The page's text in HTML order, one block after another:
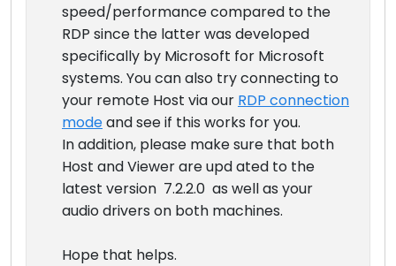
speed/performance compared to the
RDP since the latter was developed
specifically by Microsoft for Microsoft
systems. You can also try connecting to
your remote Host via our RDP connection
modeand see if this works for you.
In addition, please make sure that both
Host and Viewer are upd ated to the
latest version 7.2.2.0 as well as your
audio drivers on both machines.
Hope that helps.